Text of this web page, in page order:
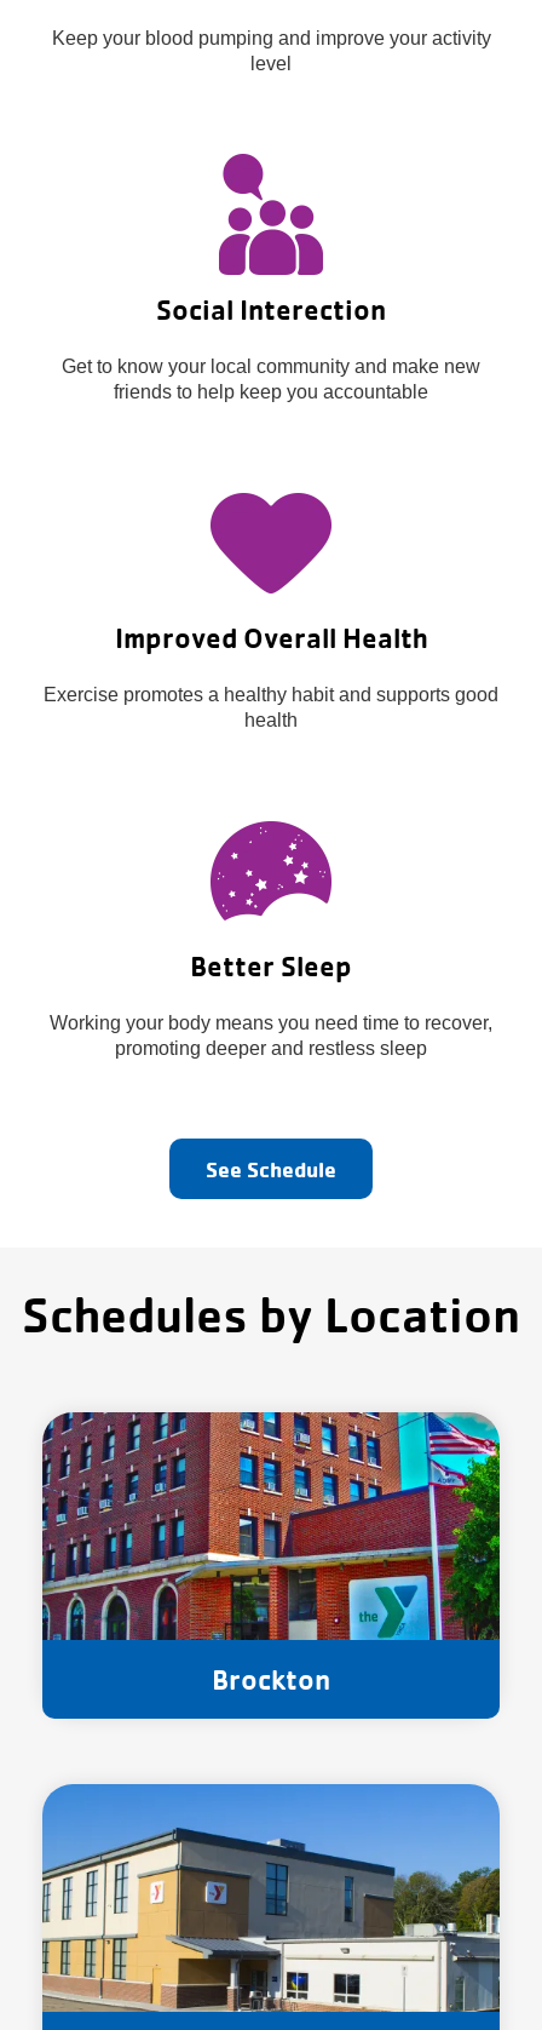
Keep your blood pumping and improve your activity
level
Social Interection
Get to know your local community and make new
friends to help keep you accountable
Improved Overall Health
Exercise promotes a healthy habit and supports good
health
Better Sleep
Working your body means you need time to recover,
promoting deeper and restless sleep
See Schedule
Schedules by Location
Brockton